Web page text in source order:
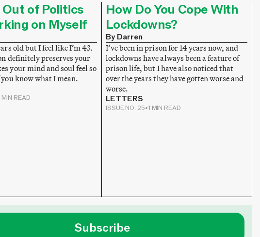
of Politics
on Myself
old but I feel like I’m 43.
definitely preserves your
your mind and soul feel so
know what I mean.
MIN READ
How Do You Cope With
Lockdowns?
By Darren
I’ve been in prison for 14 years now, and
lockdowns have always been a feature of
prison life, but I have also noticed that
over the years they have gotten worse and
worse.
LETTERS
ISSUE NO. 25•1 MIN READ
Subscribe